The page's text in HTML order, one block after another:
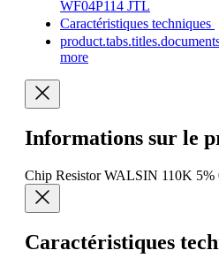
WF04P114 JTL
Caractéristiques techniques
more
Informations sur le
Chip Resistor WALSIN 110K 5%
Caractéristiques